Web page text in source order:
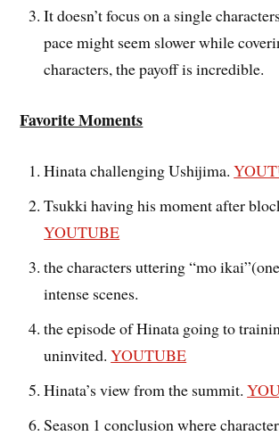
It doesn’t focus on a single
pace might seem slower while
characters, the payoff is incredible.
Favorite Moments
Hinata challenging Ushijima.
Tsukki having his moment after
YOUTUBE
the characters uttering “mo
intense scenes.
the episode of Hinata going to
uninvited.YOUTUBE
Hinata’s view from the summit.
Season 1 conclusion where